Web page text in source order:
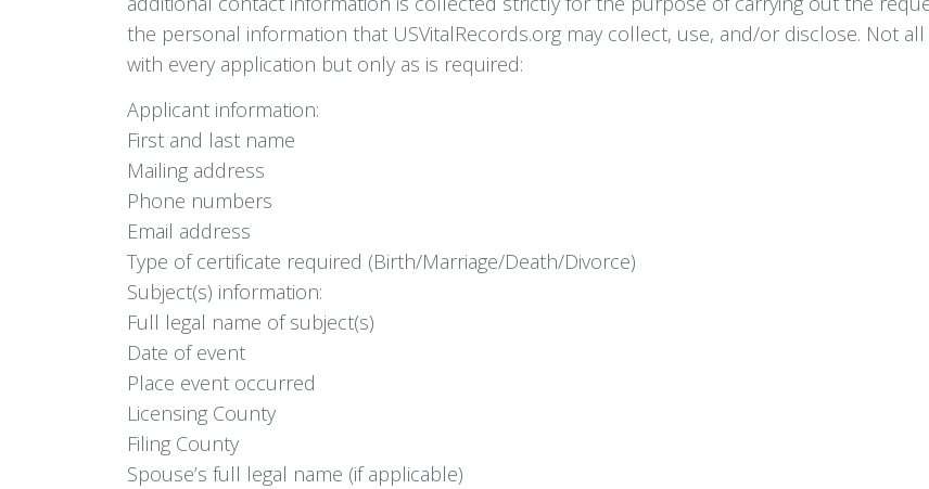
the personal information that USVitalRecords.org may collect, use, and/or disclose. Not
with every application but only as is required:
Applicant information:
First and last name
Mailing address
Phone numbers
Email address
Type of certificate required (Birth/Marriage/Death/Divorce)
Subject(s) information:
Full legal name of subject(s)
Date of event
Place event occurred
Licensing County
Filing County
Spouse’s full legal name (if applicable)